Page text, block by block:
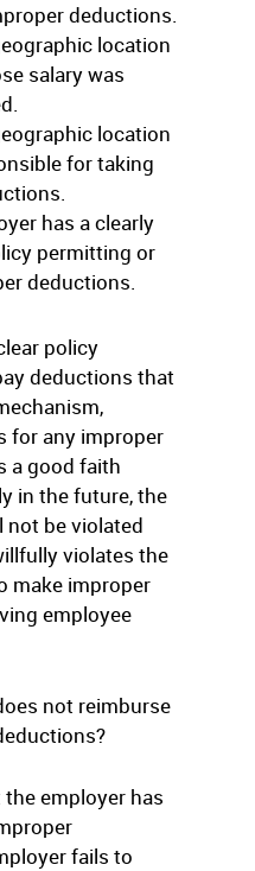
deductions.
location
salary was
location
for taking
has a clearly
permitting or
deductions.
policy
deductions that
for any improper
a good faith
in the future, the
not be violated
violates the
make improper
employee
not reimburse
employer has
fails to